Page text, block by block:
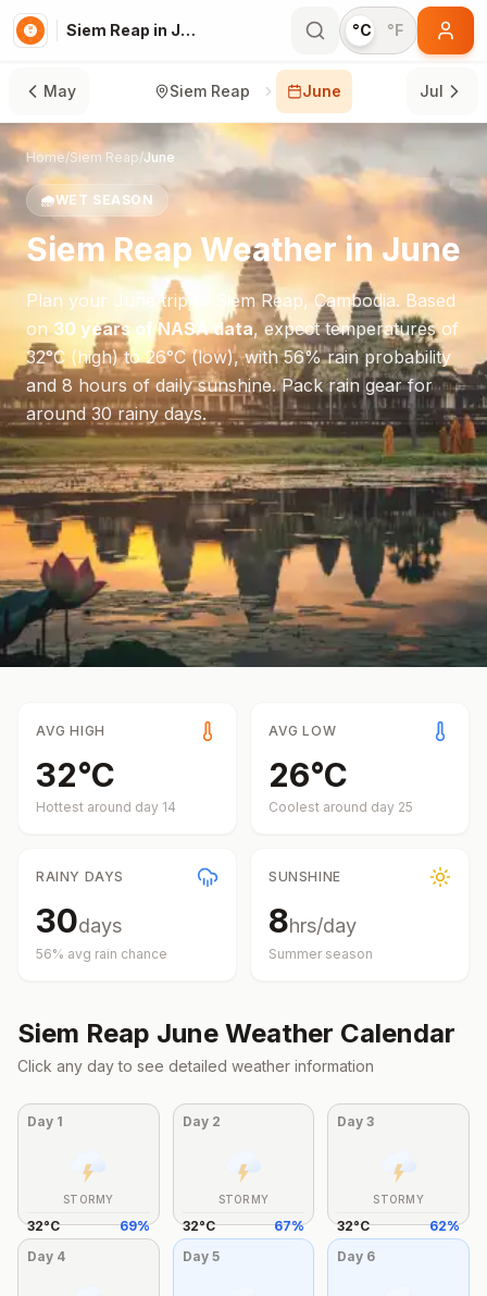
Siem Reap in June °C °F
May Siem Reap June Jul
Home/Siem Reap/June
🌧️WET SEASON
Siem Reap Weather in June
Plan your June trip to Siem Reap,Cambodia. Based
on 30 years of NASA data, expect temperatures of
32°C (high) to26°C(low), with56% rain probability
and 8 hours of daily sunshine.Pack rain gear for
around 30 rainy days.
AVG HIGH
32°C
Hottest around day 14
AVG LOW
26°C
Coolest around day 25
RAINY DAYS
30days
56% avg rain chance
SUNSHINE
8hrs/day
Summer season
Siem Reap June Weather Calendar
Click any day to see detailed weather information
Day 1
STORMY
32°C 69%
Day 2
STORMY
32°C 67%
Day3
STORMY
32°C 62%
Day 4 Day 5 Day 6